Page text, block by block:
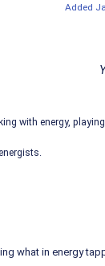
Added
with energy,
what in energy